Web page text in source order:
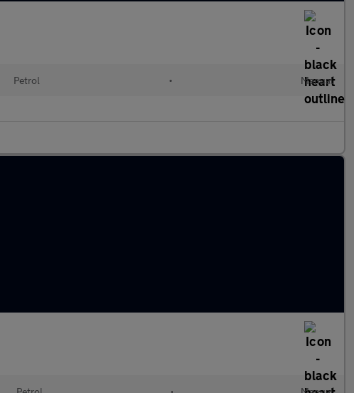
Petrol • Manual